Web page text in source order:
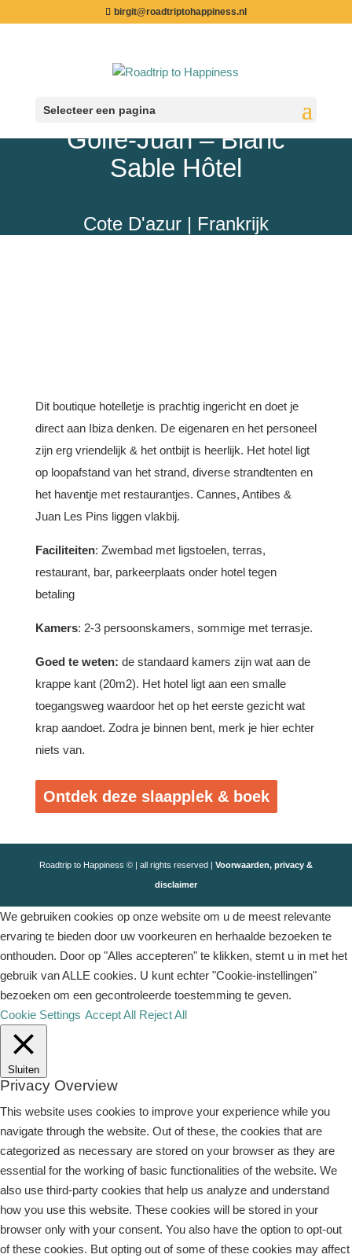
birgit@roadtriptohappiness.nl
Selecteer een pagina
Golfe-Juan – Blanc
Sable Hôtel
Cote D'azur | Frankrijk
Dit boutique hotelletje is prachtig ingericht en doet je
direct aan Ibiza denken. De eigenaren en het personeel
zijn erg vriendelijk & het ontbijt is heerlijk. Het hotel ligt
op loopafstand van het strand, diverse strandtenten en
het haventje met restaurantjes. Cannes, Antibes &
Juan Les Pins liggen vlakbij.
Faciliteiten: Zwembad met ligstoelen, terras,
restaurant, bar, parkeerplaats onder hotel tegen
betaling
Kamers: 2-3 persoonskamers, sommige met terrasje.
Goed te weten: de standaard kamers zijn wat aan de
krappe kant (20m2). Het hotel ligt aan een smalle
toegangsweg waardoor het op het eerste gezicht wat
krap aandoet. Zodra je binnen bent, merk je hier echter
niets van.
Ontdek deze slaapplek & boek
Roadtrip to Happiness © | all rights reserved | Voorwaarden, privacy &
disclaimer
We gebruiken cookies op onze website om u de meest relevante
ervaring te bieden door uw voorkeuren en herhaalde bezoeken te
onthouden. Door op "Alles accepteren" te klikken, stemt u in met het
gebruik van ALLE cookies. U kunt echter "Cookie-instellingen"
bezoeken om een ​​gecontroleerde toestemming te geven.
Cookie Settings Accept All Reject All
Sluiten
Privacy Overview
This website uses cookies to improve your experience while you
navigate through the website. Out of these, the cookies that are
categorized as necessary are stored on your browser as they are
essential for the working of basic functionalities of the website. We
also use third-party cookies that help us analyze and understand
how you use this website. These cookies will be stored in your
browser only with your consent. You also have the option to opt-out
of these cookies. But opting out of some of these cookies may affect